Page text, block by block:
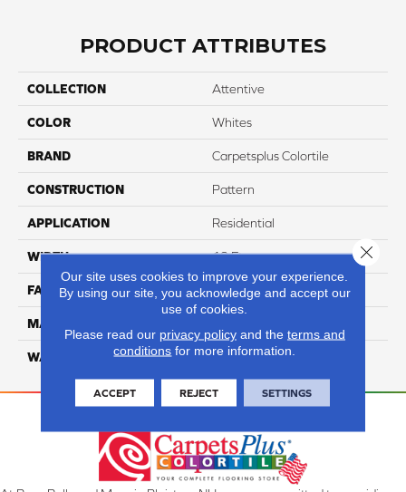
PRODUCT ATTRIBUTES
COLLECTION Attentive
COLOR Whites
BRAND Carpetsplus Colortile
CONSTRUCTION Pattern
APPLICATION Residential
WIDTH 12 Ft
FACE WEIGHT 46
MATERIAL
WARRANTY Lifetime
Our site uses cookies to improve your experience.
By using our site, you acknowledge and accept our
use of cookies.
Please read our privacy policyand the terms and
conditions for more information.
ACCEPT REJECT SETTINGS
Close